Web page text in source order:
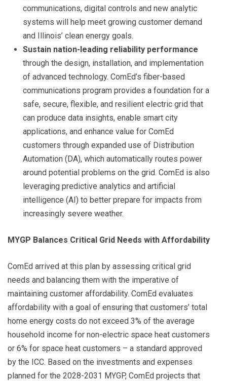
communications, digital controls and new analytic
systems will help meet growing customer demand
and Illinois’ clean energy goals.
Sustain nation-leading reliability performance
through the design, installation, and implementation
of advanced technology. ComEd’s fiber-based
communications program provides a foundation for a
safe, secure, flexible, and resilient electric grid that
can produce data insights, enable smart city
applications, and enhance value for ComEd
customers through expanded use of Distribution
Automation (DA), which automatically routes power
around potential problems on the grid. ComEd is also
leveraging predictive analytics and artificial
intelligence (AI) to better prepare for impacts from
increasingly severe weather.
MYGP Balances Critical Grid Needs with Affordability
ComEd arrived at this plan by assessing critical grid
needs and balancing them with the imperative of
maintaining customer affordability. ComEd evaluates
affordability with a goal of ensuring that customers’ total
home energy costs do not exceed 3% of the average
household income for non-electric space heat customers
or 6% for space heat customers – a standard approved
by the ICC. Based on the investments and expenses
planned for the 2028-2031 MYGP, ComEd projects that